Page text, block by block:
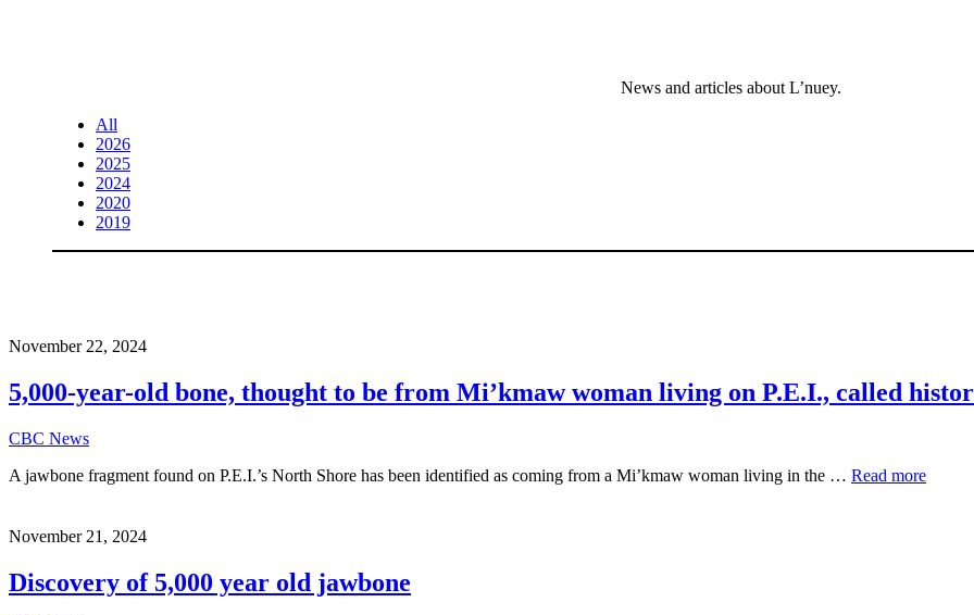
News and articles about L’nuey.
All
2026
2025
2024
2020
2019
November 22, 2024
5,000-year-old bone, thought to be from Mi’kmaw woman living on P.E.I., called
CBC News
A jawbone fragment found on P.E.I.’s North Shore has been identified as coming from a Mi’kmaw woman living in the … Read more
November 21, 2024
Discovery of 5,000 year old jawbone